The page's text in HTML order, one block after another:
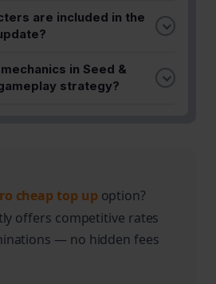
for Seed & Trigger is
Check the official Zenless
are included in the
powerful new
Zone Zero. Refer to the
in Seed &
strategy?
of these changes and
accordingly.
cheap top upoption?
offers competitive rates
— no hidden fees